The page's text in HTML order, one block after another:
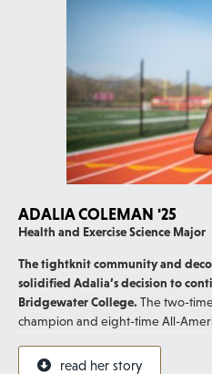
ADALIA COLEMAN '25
Health and Exercise Science Major
The tightknit community and
solidified Adalia’s decision to
Bridgewater College. The two-
champion and eight-time All-
for being excellent mentors.
read her story